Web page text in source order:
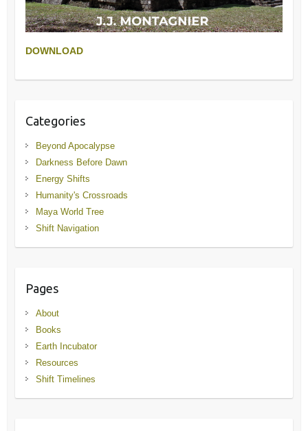
DOWNLOAD
Categories
Beyond Apocalypse
Darkness Before Dawn
Energy Shifts
Humanity's Crossroads
Maya World Tree
Shift Navigation
Pages
About
Books
Earth Incubator
Resources
Shift Timelines